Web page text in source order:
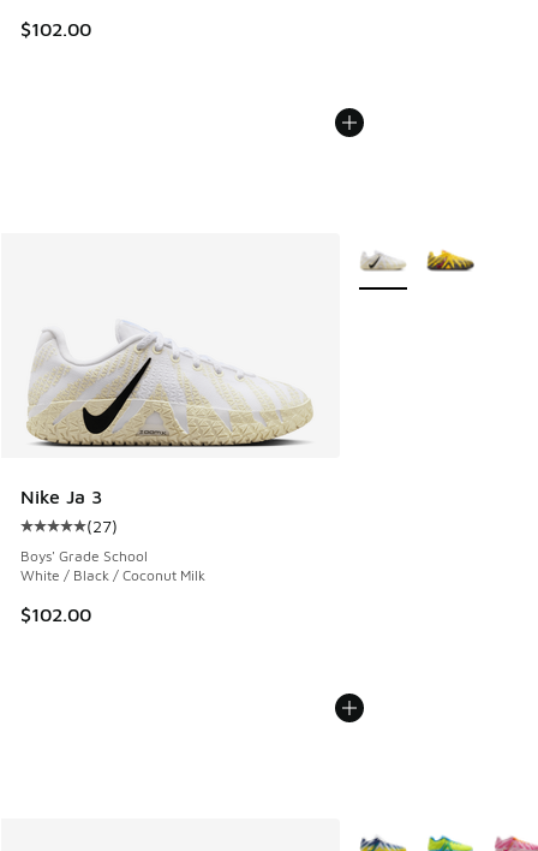
$102.00
Nike Ja 3
Average customer rating - [5 out of 5 stars], 27 reviews
(27)
Boys' Grade School
White / Black / Coconut Milk
$102.00
More Colors Available
More Colors Available